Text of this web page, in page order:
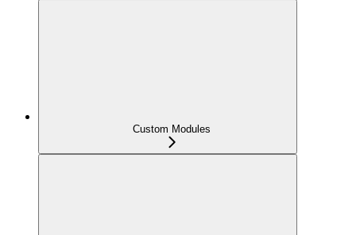
Custom Modules